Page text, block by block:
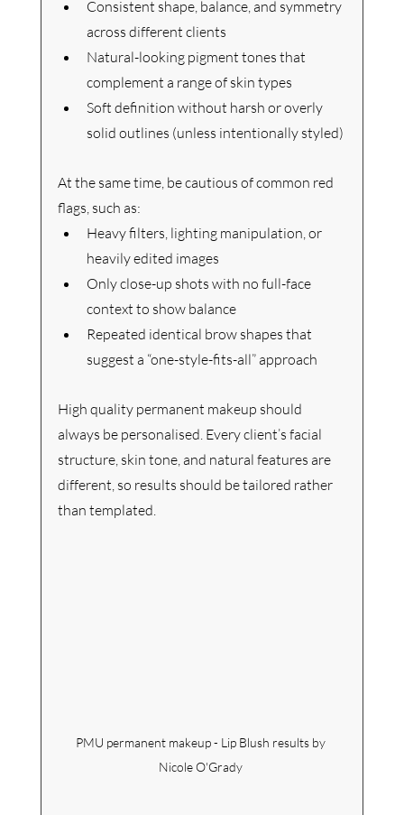
Consistent shape, balance, and symmetry
across different clients
Natural-looking pigment tones that
complement a range of skin types
Soft definition without harsh or overly
solid outlines (unless intentionally styled)
At the same time, be cautious of common red
flags, such as:
Heavy filters, lighting manipulation, or
heavily edited images
Only close-up shots with no full-face
context to show balance
Repeated identical brow shapes that
suggest a “one-style-fits-all” approach
High quality permanent makeup should
always be personalised. Every client’s facial
structure, skin tone, and natural features are
different, so results should be tailored rather
than templated.
PMU permanent makeup - Lip Blush results by
Nicole O'Grady